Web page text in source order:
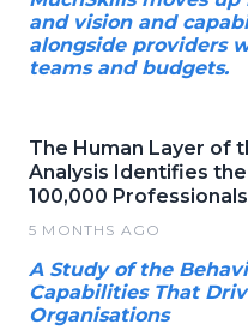
and vision and
alongside providers
teams and budgets.
The Human Layer of
Analysis Identifies
100,000
5 MONTHS AGO
A Study of the
Capabilities That
Organisations